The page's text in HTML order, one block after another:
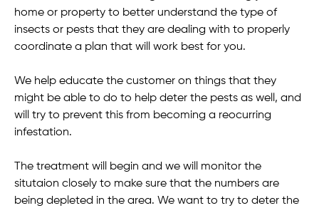
home or property to better understand the type of
insects or pests that they are dealing with to properly
coordinate a plan that will work best for you.
We help educate the customer on things that they
might be able to do to help deter the pests as well, and
will try to prevent this from becoming a reocurring
infestation.
The treatment will begin and we will monitor the
situtaion closely to make sure that the numbers are
being depleted in the area. We want to try to deter the